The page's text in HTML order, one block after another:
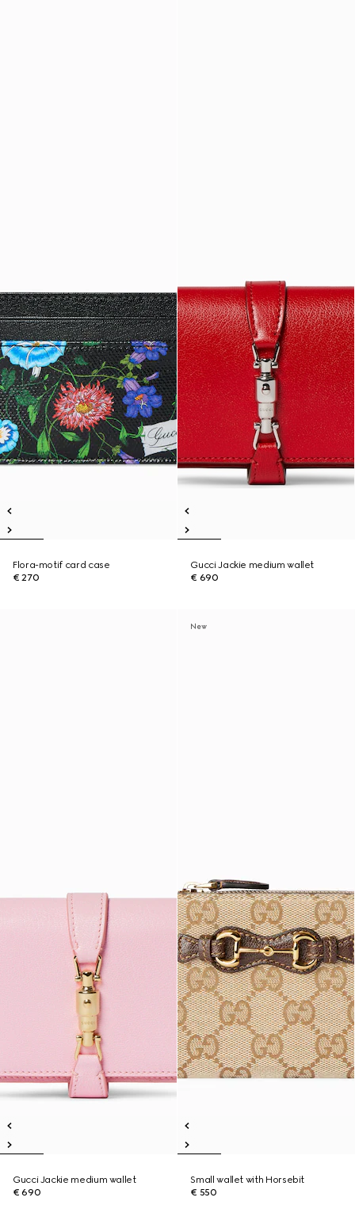
Flora-motif card case
€ 270
Gucci Jackie medium wallet
€ 690
Gucci Jackie medium wallet
€ 690
New
Small wallet with Horsebit
€ 550